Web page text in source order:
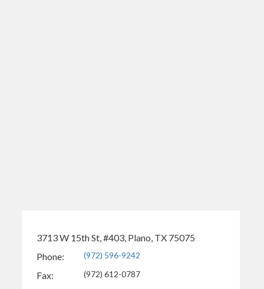
3713 W 15th St, #403, Plano, TX 75075
Phone:
(972) 596-9242
Fax: (972) 612-0787